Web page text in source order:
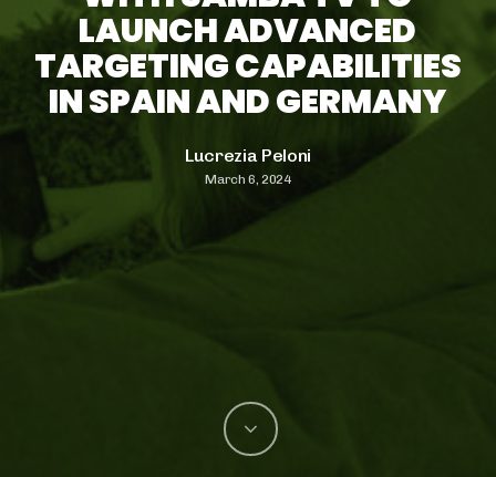
LAUNCH ADVANCED
TARGETING CAPABILITIES
IN SPAIN AND GERMANY
Lucrezia Peloni
March 6, 2024